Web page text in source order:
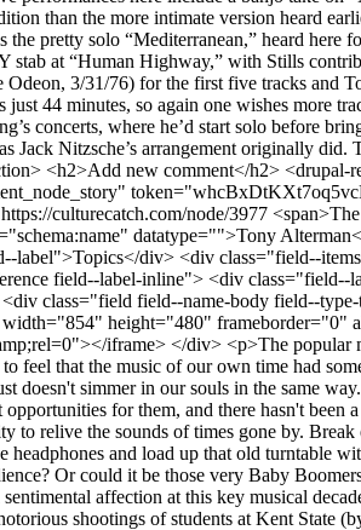
https://culturecatch.com/node/3977 <span>The World Turned Upside Down, Part I</span> <span><a title="View user profile." href="/user/6959" lang="" about="/user/6959" typeof="schema:Person" property="schema:name" datatype="">Tony Alterman</a></span> <span>September 17, 2020 - 09:29</span> <div class="field field--name-field-topics field--type-entity-reference field--label-inline"> <div class="field--label">Topics</div> <div class="field--items"> <div class="field--item"><a href="/music" hreflang="en">Music Review</a></div> </div> </div> <div class="field field--name-field-tags field--type-entity-reference field--label-inline"> <div class="field--label">Tags</div> <div class="field--items"> <div class="field--item"><a href="/taxonomy/term/780" hreflang="en">classic rock</a></div> </div> </div> <div class="field field--name-body field--type-text-with-summary field--label-hidden field--item"><div class="video-embed-field-provider-youtube video-embed-field-responsive-video form-group"><iframe width="854" height="480" frameborder="0" allowfullscreen="allowfullscreen" src="https://www.youtube.com/embed/nxjvo4BRf-Y?autoplay=0&amp;start=0&amp;rel=0"></iframe> </div> <p>The popular music